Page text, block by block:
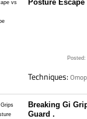
Posture
Techniques:
Breaking Gi
Guard .